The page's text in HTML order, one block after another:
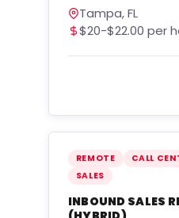
Tampa, FL
$20-$22.00 per
REMOTE CALL
SALES
INBOUND SALES